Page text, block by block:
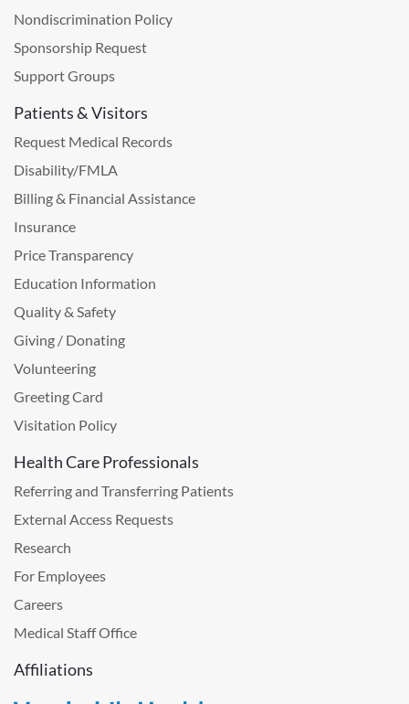
Nondiscrimination Policy
Sponsorship Request
Support Groups
Patients & Visitors
Request Medical Records
Disability/FMLA
Billing & Financial Assistance
Insurance
Price Transparency
Education Information
Quality & Safety
Giving / Donating
Volunteering
Greeting Card
Visitation Policy
Health Care Professionals
Referring and Transferring Patients
External Access Requests
Research
For Employees
Careers
Medical Staff Office
Affiliations